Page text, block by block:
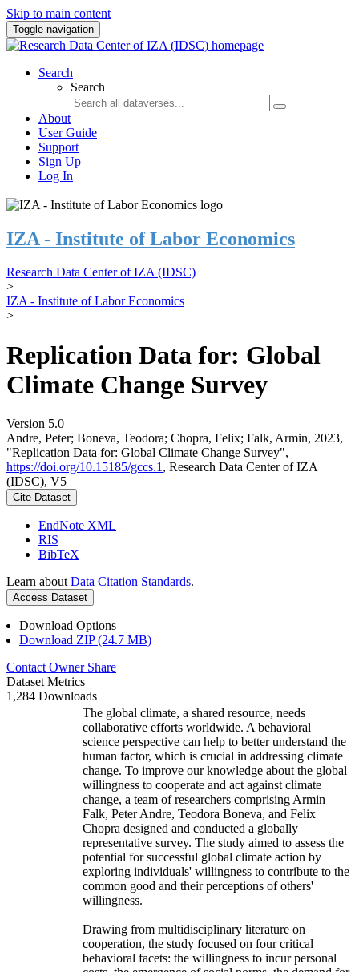
Skip to main content
Toggle navigation
Search
Search
About
User Guide
Support
Sign Up
Log In
IZA - Institute of Labor Economics
Research Data Center of IZA (IDSC)
>
IZA - Institute of Labor Economics
>
Replication Data for: Global
Climate Change Survey
Version 5.0
Andre, Peter; Boneva, Teodora; Chopra, Felix; Falk, Armin, 2023,
"Replication Data for: Global Climate Change Survey",
https://doi.org/10.15185/gccs.1 , Research Data Center of IZA
(IDSC), V5
Cite Dataset
EndNote XML
RIS
BibTeX
Learn about Data Citation Standards.
Access Dataset
Download Options
Download ZIP (24.7 MB)
Contact Owner Share
Dataset Metrics
1,284 Downloads
The global climate, a shared resource, needs
collaborative efforts worldwide. A behavioral
science perspective can help to better understand the
human factor, which is crucial in addressing climate
change. To improve our knowledge about the global
willingness to cooperate and act against climate
change, a team of researchers comprising Armin
Falk, Peter Andre, Teodora Boneva, and Felix
Chopra designed and conducted a globally
representative survey. The study aimed to assess the
potential for successful global climate action by
exploring individuals' willingness to contribute to the
common good and their perceptions of others'
willingness.
Drawing from multidisciplinary literature on
cooperation, the study focused on four critical
behavioral facets: the willingness to incur personal